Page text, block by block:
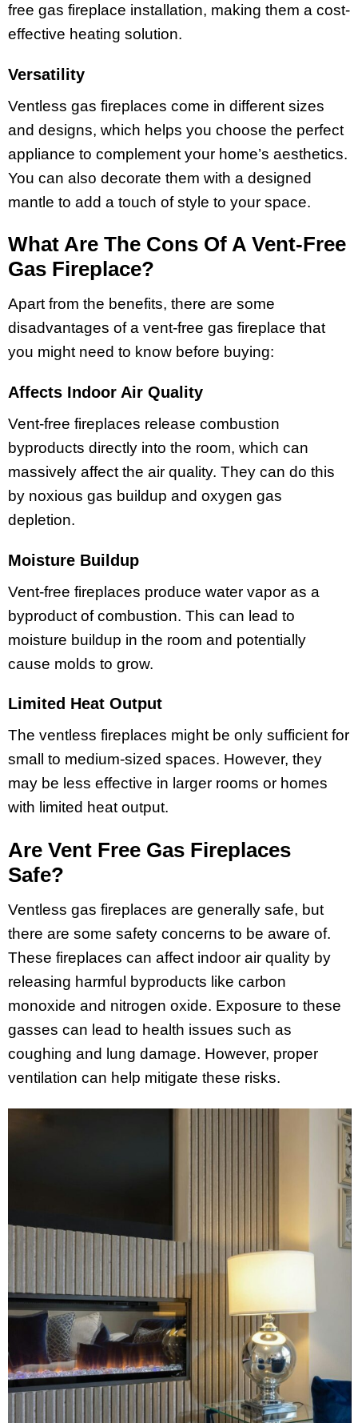
free gas fireplace installation, making them a cost-
effective heating solution.
Versatility
Ventless gas fireplaces come in different sizes
and designs, which helps you choose the perfect
appliance to complement your home’s aesthetics.
You can also decorate them with a designed
mantle to add a touch of style to your space.
What Are The Cons Of A Vent-Free
Gas Fireplace?
Apart from the benefits, there are some
disadvantages of a vent-free gas fireplace that
you might need to know before buying:
Affects Indoor Air Quality
Vent-free fireplaces release combustion
byproducts directly into the room, which can
massively affect the air quality. They can do this
by noxious gas buildup and oxygen gas
depletion.
Moisture Buildup
Vent-free fireplaces produce water vapor as a
byproduct of combustion. This can lead to
moisture buildup in the room and potentially
cause molds to grow.
Limited Heat Output
The ventless fireplaces might be only sufficient for
small to medium-sized spaces. However, they
may be less effective in larger rooms or homes
with limited heat output.
Are Vent Free Gas Fireplaces
Safe?
Ventless gas fireplaces are generally safe, but
there are some safety concerns to be aware of.
These fireplaces can affect indoor air quality by
releasing harmful byproducts like carbon
monoxide and nitrogen oxide. Exposure to these
gasses can lead to health issues such as
coughing and lung damage. However, proper
ventilation can help mitigate these risks.